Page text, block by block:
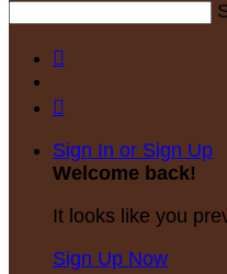


Sign In or Sign Up
Welcome back!
It looks like you
Sign Up Now